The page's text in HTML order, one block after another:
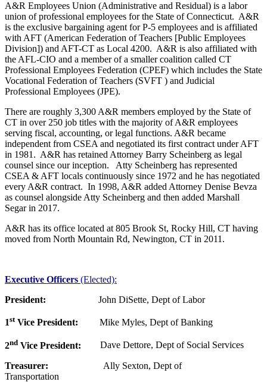
A&R Employees Union (Administrative and Residual) is a labor
union of professional employees for the State of Connecticut. A&R
is the exclusive bargaining agent for P-5 employees and is affiliated
with AFT (American Federation of Teachers [Public Employees
Division]) and AFT-CT as Local 4200. A&R is also affiliated with
the AFL-CIO and a member of a smaller coalition called CT
Professional Employees Federation (CPEF) which includes the State
Vocational Federation of Teachers (SVFT ) and Judicial
Professional Employees (JPE).
There are roughly 3,300 A&R members employed by the State of
CT in over 250 job titles with the majority of A&R employees
serving fiscal, accounting, or legal functions. A&R became
independent from CSEA and negotiated its first contract under AFT
in 1981. A&R has retained Attorney Barry Scheinberg as legal
counsel since our inception. Atty Scheinberg has represented
CSEA & AFT locals continuously since 1972 and he has negotiated
every A&R contract. In 1998, A&R added Attorney Denise Bevza
as counsel alongside Atty Scheinberg and then added Marshall
Segar in 2017.
A&R has its office located at 805 Brook St, Rocky Hill, CT having
moved from North Mountain Rd, Newington, CT in 2011.
Executive Officers (Elected):
President: John DiSette, Dept of Labor
1stVice President: Mike Myles, Dept of Banking
2nd Vice President: Dave Dettore, Dept of Social Services
Treasurer: Ally Sexton, Dept of
Transportation